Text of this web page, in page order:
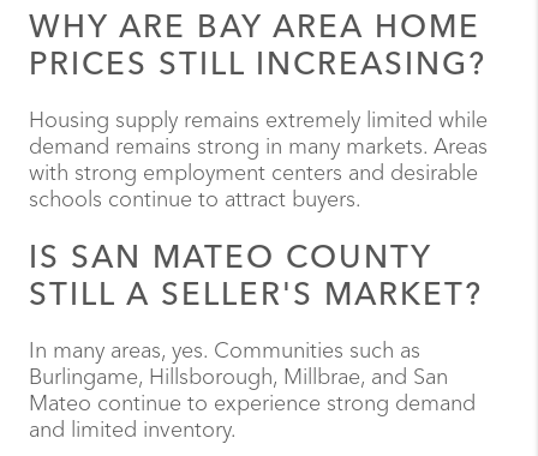
WHY ARE BAY AREA HOME
PRICES STILL INCREASING?
Housing supply remains extremely limited while
demand remains strong in many markets. Areas
with strong employment centers and desirable
schools continue to attract buyers.
IS SAN MATEO COUNTY
STILL A SELLER'S MARKET?
In many areas, yes. Communities such as
Burlingame, Hillsborough, Millbrae, and San
Mateo continue to experience strong demand
and limited inventory.